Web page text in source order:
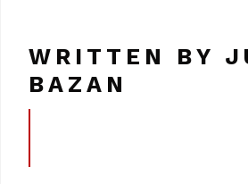
WRITTEN BY
BAZAN